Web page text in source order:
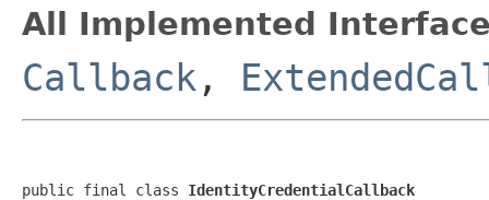
All Implemented
Callback ,
public final class IdentityCredentialCallback